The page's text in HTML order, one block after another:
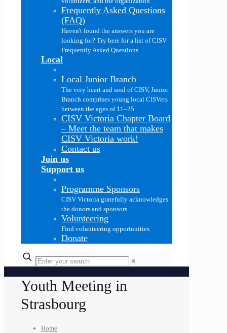
Frequently Asked Questions
(FAQ)
Haven't found the answers you are
looking for? Try here for a list of CISV
Frequently Asked Questions.
Local
Local Junior Branch
The very heart and soul of CISV, Junior
Branch comprises young local CISVers
between the ages of 11–25
CISV Victoria Chapter Board
– Meet the team that makes
CISV Victoria work!
Contact us
Join us
Support us
Programme Sponsors
CISV Victoria gratefully acknowledges
the donors and sponsors
Volunteering
Find volunteering opportunities
Donate
✕
Youth Meeting in
Strasbourg
Home